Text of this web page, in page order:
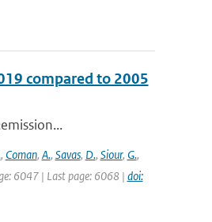
compared to 2005
, Coman, A., Savas, D., Siour, G.,
6047 | Last page: 6068 | doi: